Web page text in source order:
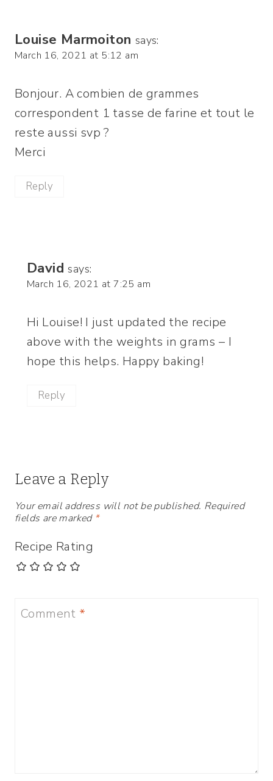
Louise Marmoiton says:
March 16, 2021 at 5:12 am
Bonjour. A combien de grammes
correspondent 1 tasse de farine et tout le
reste aussi svp ?
Merci
Reply
David says:
March 16, 2021 at 7:25 am
Hi Louise! I just updated the recipe
above with the weights in grams – I
hope this helps. Happy baking!
Reply
Leave a Reply
Your email address will not be published. Required
fields are marked *
Recipe Rating
Comment *